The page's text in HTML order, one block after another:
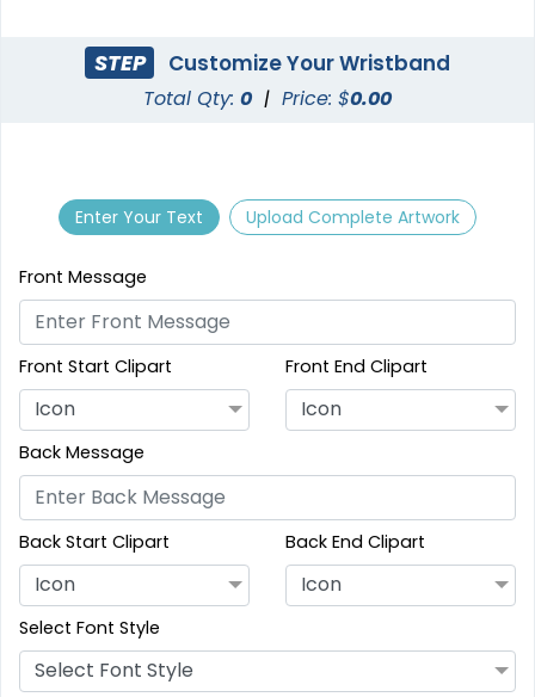
STEP Customize Your Wristband
Total Qty: 0 | Price: $0.00
Enter Your Text Upload Complete Artwork
Front Message
Front Start Clipart
Icon
Front End Clipart
Icon
Back Message
Back Start Clipart
Icon
Back End Clipart
Icon
Select Font Style
Select Font Style